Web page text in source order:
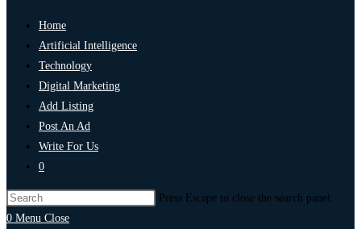
Home
Artificial Intelligence
Technology
Digital Marketing
Add Listing
Post An Ad
Write For Us
0
Press Escape to close the search panel.
0 Menu Close